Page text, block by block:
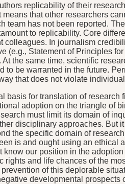
replicability of their
that other researchers
team has not been reported.
to replicability. Core
In journalism
(e.g., Statement of Principles
the same time, scientific
be warranted in the future.
that does not violate
for translation of
adoption on the triangle of
must limit its domain of
disciplinary approaches.
the specific domain of
is and ought using an ethical
our position in the
and life chances of the
of this deplorable
developmental